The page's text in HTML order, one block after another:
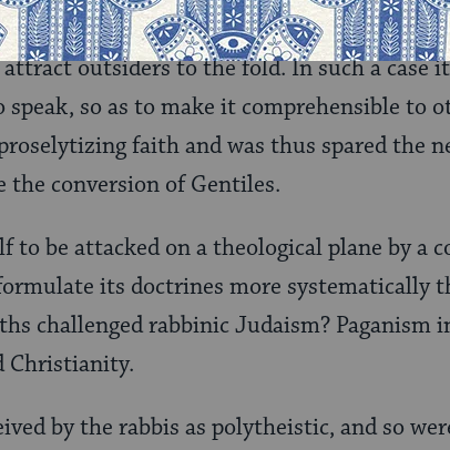
a religion might be compelled to expound
outsiders to the fold. In such a case
speak, so as to make it comprehensible to
faith and was thus spared the
conversion of Gentiles.
to be attacked on a theological plane by a
its doctrines more systematically
challenged rabbinic Judaism? Paganism
Christianity.
by the rabbis as polytheistic, and so